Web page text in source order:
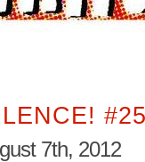
#25
7th, 2012